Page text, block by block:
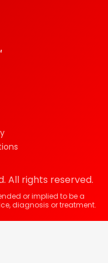
All rights reserved.
or implied to be a
diagnosis or treatment.